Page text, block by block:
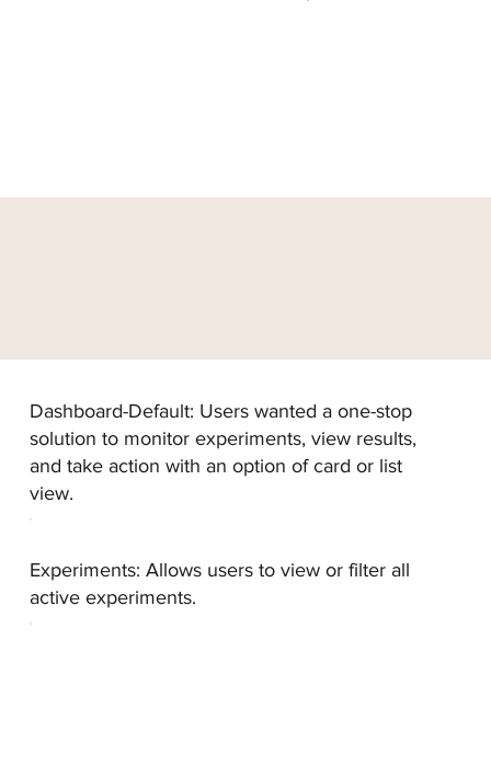
Dashboard-Default: Users wanted a one-stop
solution to monitor experiments, view results,
and take action with an option of card or list
view.
Experiments:Allows users to view or filter all
active experiments.